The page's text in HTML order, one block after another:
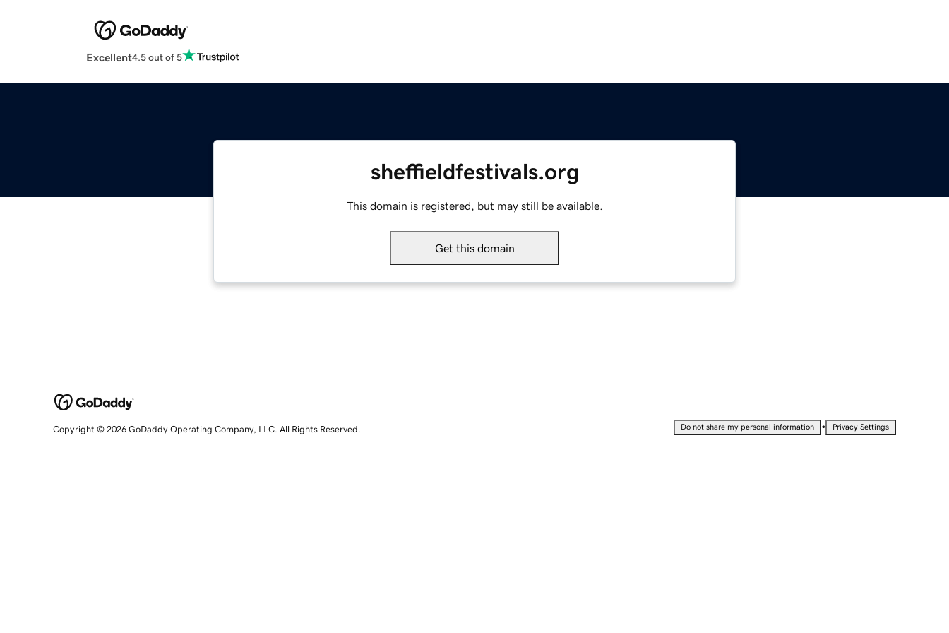
Excellent4.5 out of 5
sheffieldfestivals.org
This domain is registered, but may still be available.
Get this domain
Copyright © 2026 GoDaddy Operating Company, LLC. All Rights Reserved. Do not share my personal information • Privacy Settings